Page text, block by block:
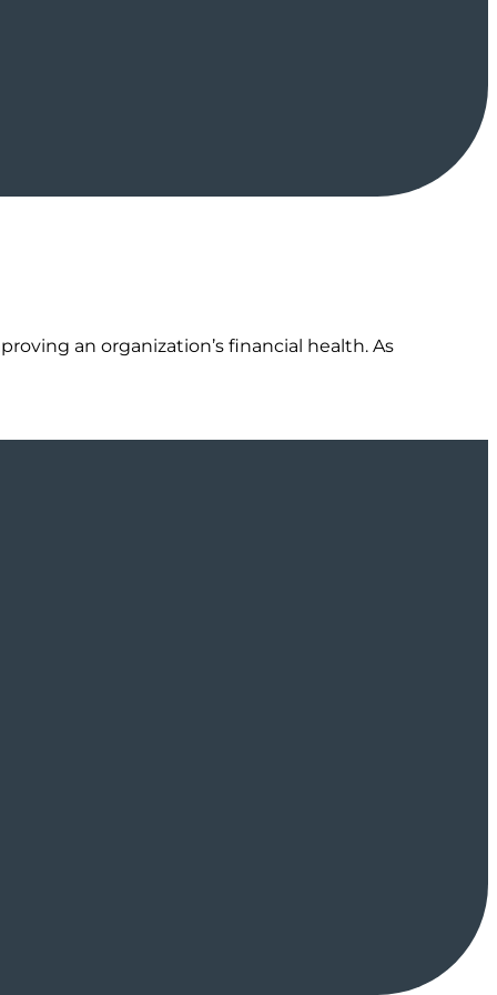
an organization’s financial health. As